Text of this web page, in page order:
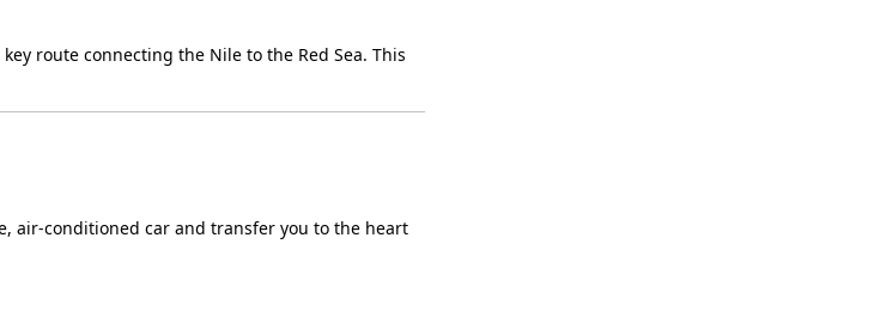
route connecting the Nile to the Red Sea. This
air-conditioned car and transfer you to the heart